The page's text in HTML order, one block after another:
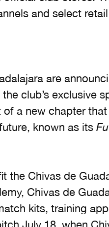
and select
are
club’s exclusive
a new chapter
known as its
the Chivas de
Chivas de
kits, training